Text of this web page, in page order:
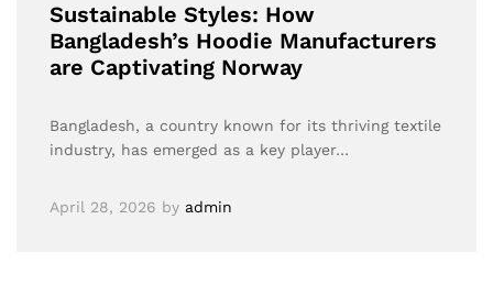
Sustainable Styles: How
Bangladesh’s Hoodie Manufacturers
are Captivating Norway
Bangladesh, a country known for its thriving textile
industry, has emerged as a key player…
April 28, 2026 by admin